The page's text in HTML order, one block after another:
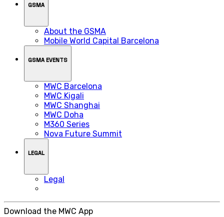
GSMA
About the GSMA
Mobile World Capital Barcelona
GSMA EVENTS
MWC Barcelona
MWC Kigali
MWC Shanghai
MWC Doha
M360 Series
Nova Future Summit
LEGAL
Legal
Download the MWC App